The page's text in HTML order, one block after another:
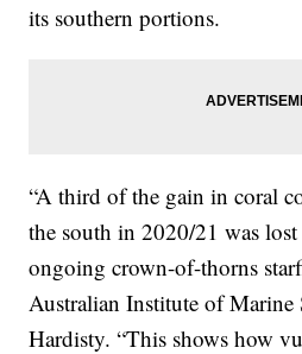
its southern portions.
“A third of the gain in coral
the south in 2020/21 was lost
ongoing crown-of-thorns
Australian Institute of Marine
Hardisty. “This shows how